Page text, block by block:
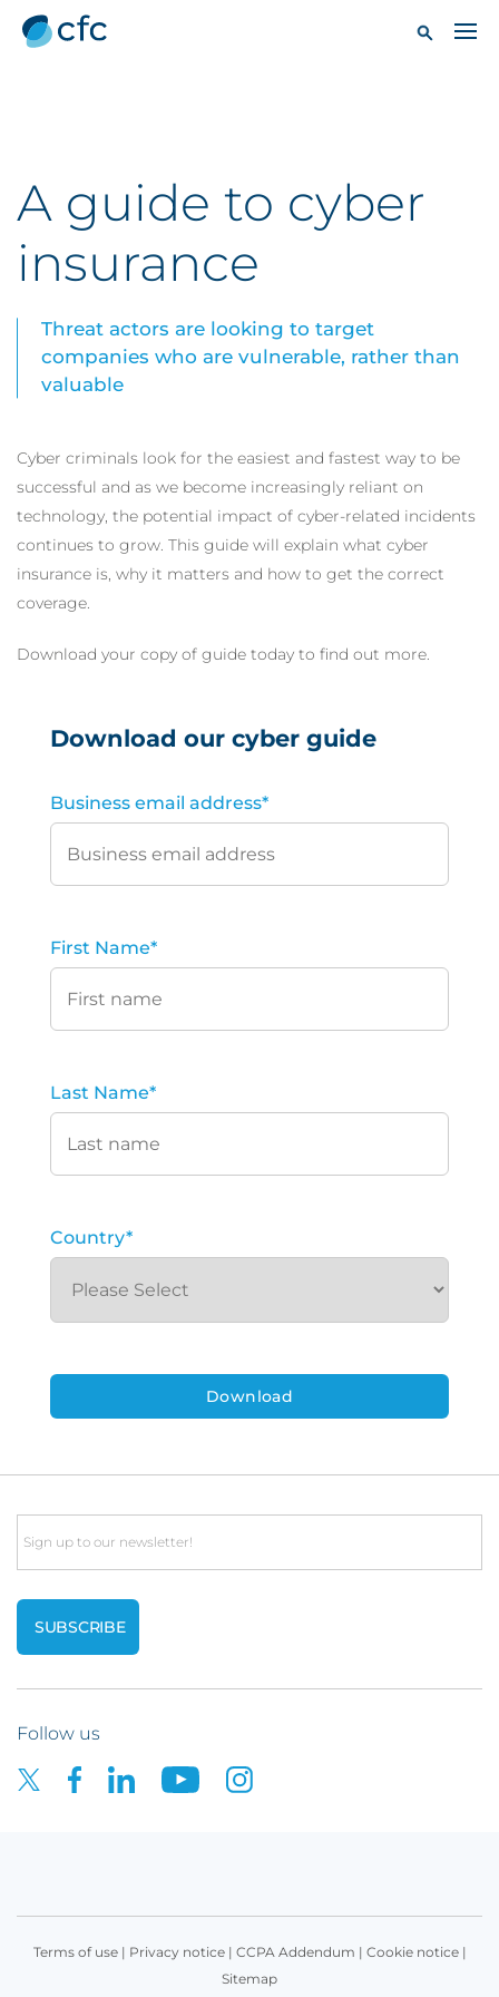
A guide to cyber
insurance
Threat actors are looking to target
companies who are vulnerable, rather than
valuable
Cyber criminals look for the easiest and fastest way to be
successful and as we become increasingly reliant on
technology, the potential impact of cyber-related incidents
continues to grow. This guide will explain what cyber
insurance is, why it matters and how to get the correct
coverage.
Download your copy of guide today to find out more.
Download our cyber guide
Business email address*
First Name*
Last Name*
Country*
Email
Follow us
Terms of use| Privacy notice| CCPA Addendum | Cookie notice|
Sitemap